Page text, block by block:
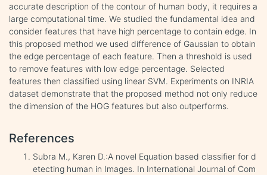
accurate description of the contour of human body, it requires a
large computational time. We studied the fundamental idea and
consider features that have high percentage to contain edge. In
this proposed method we used difference of Gaussian to obtain
the edge percentage of each feature. Then a threshold is used
to remove features with low edge percentage. Selected
features then classified using linear SVM. Experiments on INRIA
dataset demonstrate that the proposed method not only reduce
the dimension of the HOG features but also outperforms.
References
Subra M., Karen D.:A novel Equation based classifier for d
etecting human in Images. In International Journal of Com